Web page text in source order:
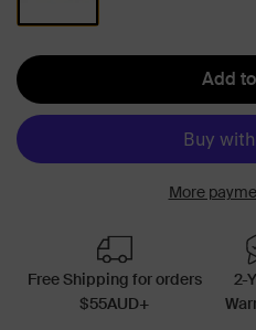
Add
More
Free Shipping for orders
$55AUD+
2-